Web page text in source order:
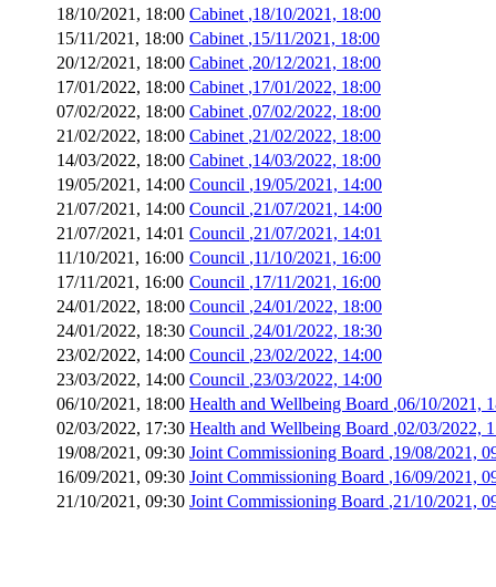
18/10/2021, 18:00 Cabinet ,18/10/2021, 18:00
15/11/2021, 18:00 Cabinet ,15/11/2021, 18:00
20/12/2021, 18:00 Cabinet ,20/12/2021, 18:00
17/01/2022, 18:00 Cabinet ,17/01/2022, 18:00
07/02/2022, 18:00 Cabinet ,07/02/2022, 18:00
21/02/2022, 18:00 Cabinet ,21/02/2022, 18:00
14/03/2022, 18:00 Cabinet ,14/03/2022, 18:00
19/05/2021, 14:00 Council ,19/05/2021, 14:00
21/07/2021, 14:00 Council ,21/07/2021, 14:00
21/07/2021, 14:01 Council ,21/07/2021, 14:01
11/10/2021, 16:00 Council ,11/10/2021, 16:00
17/11/2021, 16:00 Council ,17/11/2021, 16:00
24/01/2022, 18:00 Council ,24/01/2022, 18:00
24/01/2022, 18:30 Council ,24/01/2022, 18:30
23/02/2022, 14:00 Council ,23/02/2022, 14:00
23/03/2022, 14:00 Council ,23/03/2022, 14:00
06/10/2021, 18:00 Health and Wellbeing Board ,06/10/2021,
02/03/2022, 17:30 Health and Wellbeing Board ,02/03/2022,
19/08/2021, 09:30 Joint Commissioning Board ,19/08/2021,
16/09/2021, 09:30 Joint Commissioning Board ,16/09/2021,
21/10/2021, 09:30 Joint Commissioning Board ,21/10/2021,